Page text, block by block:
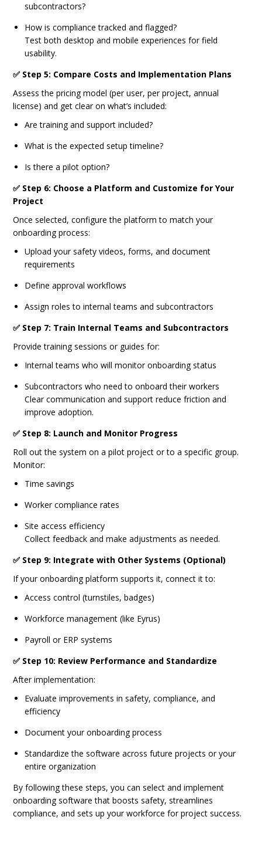
subcontractors?
How is compliance tracked and flagged?
Test both desktop and mobile experiences for field
usability.
✅ Step 5: Compare Costs and Implementation Plans
Assess the pricing model (per user, per project, annual
license) and get clear on what’s included:
Are training and support included?
What is the expected setup timeline?
Is there a pilot option?
✅ Step 6: Choose a Platform and Customize for Your
Project
Once selected, configure the platform to match your
onboarding process:
Upload your safety videos, forms, and document
requirements
Define approval workflows
Assign roles to internal teams and subcontractors
✅ Step 7: Train Internal Teams and Subcontractors
Provide training sessions or guides for:
Internal teams who will monitor onboarding status
Subcontractors who need to onboard their workers
Clear communication and support reduce friction and
improve adoption.
✅ Step 8: Launch and Monitor Progress
Roll out the system on a pilot project or to a specific group.
Monitor:
Time savings
Worker compliance rates
Site access efficiency
Collect feedback and make adjustments as needed.
✅ Step 9: Integrate with Other Systems (Optional)
If your onboarding platform supports it, connect it to:
Access control (turnstiles, badges)
Workforce management (like Eyrus)
Payroll or ERP systems
✅ Step 10: Review Performance and Standardize
After implementation:
Evaluate improvements in safety, compliance, and
efficiency
Document your onboarding process
Standardize the software across future projects or your
entire organization
By following these steps, you can select and implement
onboarding software that boosts safety, streamlines
compliance, and sets up your workforce for project success.